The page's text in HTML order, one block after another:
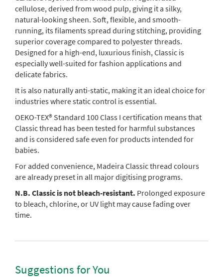
cellulose, derived from wood pulp, giving it a silky,
natural-looking sheen. Soft, flexible, and smooth-
running, its filaments spread during stitching, providing
superior coverage compared to polyester threads.
Designed for a high-end, luxurious finish, Classic is
especially well-suited for fashion applications and
delicate fabrics.
It is also naturally anti-static, making it an ideal choice for
industries where static control is essential.
OEKO-TEX® Standard 100 Class I certification means that
Classic thread has been tested for harmful substances
and is considered safe even for products intended for
babies.
For added convenience, Madeira Classic thread colours
are already preset in all major digitising programs.
N.B. Classic is not bleach-resistant. Prolonged exposure
to bleach, chlorine, or UV light may cause fading over
time.
Suggestions for You